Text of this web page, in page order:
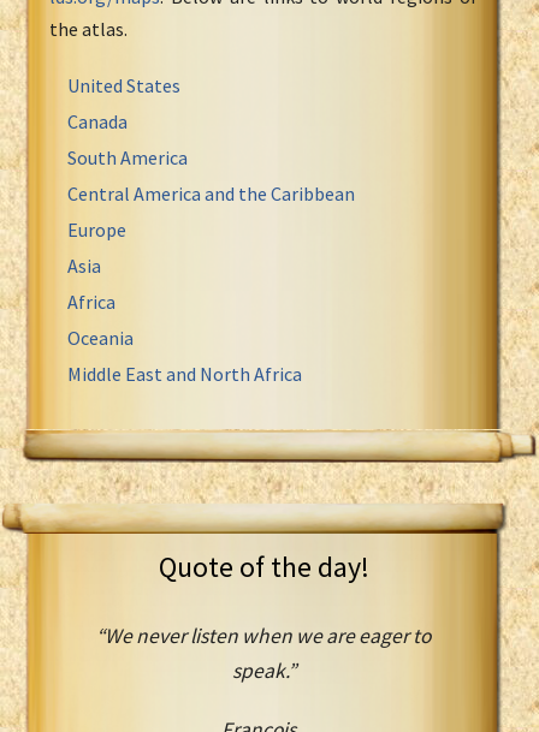
the atlas.
United States
Canada
South America
Central America and the Caribbean
Europe
Asia
Africa
Oceania
Middle East and North Africa
Quote of the day!
“We never listen when we are eager to
speak.”